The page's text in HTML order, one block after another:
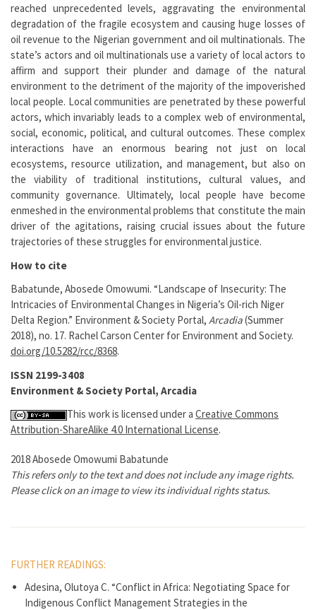
reached unprecedented levels, aggravating the environmental
degradation of the fragile ecosystem and causing huge losses of
oil revenue to the Nigerian government and oil multinationals. The
state’s actors and oil multinationals use a variety of local actors to
affirm and support their plunder and damage of the natural
environment to the detriment of the majority of the impoverished
local people. Local communities are penetrated by these powerful
actors, which invariably leads to a complex web of environmental,
social, economic, political, and cultural outcomes. These complex
interactions have an enormous bearing not just on local
ecosystems, resource utilization, and management, but also on
the viability of traditional institutions, cultural values, and
community governance. Ultimately, local people have become
enmeshed in the environmental problems that constitute the main
driver of the agitations, raising crucial issues about the future
trajectories of these struggles for environmental justice.
How to cite
Babatunde, Abosede Omowumi. “Landscape of Insecurity: The
Intricacies of Environmental Changes in Nigeria’s Oil-rich Niger
Delta Region.” Environment & Society Portal, Arcadia(Summer
2018), no. 17. Rachel Carson Center for Environment and Society.
doi.org/10.5282/rcc/8368.
ISSN 2199-3408
Environment & Society Portal, Arcadia
This work is licensed under a Creative Commons
Attribution-ShareAlike 4.0 International License.
2018 Abosede Omowumi Babatunde
This refers only to the text and does not include any image rights.
Please click on an image to view its individual rights status.
FURTHER READINGS:
Adesina, Olutoya C. “Conflict in Africa: Negotiating Space for
Indigenous Conflict Management Strategies in the